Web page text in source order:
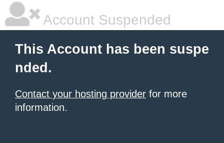
Account Suspended
This Account has been suspe
nded.
Contact your hosting provider for more
information.